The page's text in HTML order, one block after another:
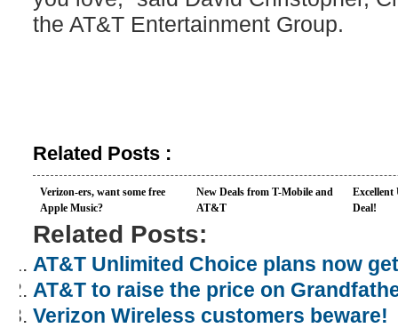
the AT&T Entertainment Group.
Related Posts :
Verizon-ers, want some free
Apple Music?
New Deals from T-Mobile and
AT&T
Deal!
Related Posts:
AT&T Unlimited Choice plans now
AT&T to raise the price on
Verizon Wireless customers beware!